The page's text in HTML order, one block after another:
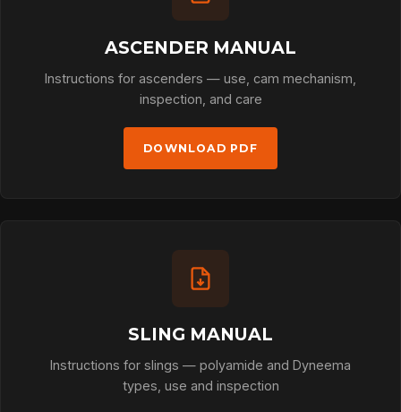
ASCENDER MANUAL
Instructions for ascenders — use, cam mechanism,
inspection, and care
DOWNLOAD PDF
SLING MANUAL
Instructions for slings — polyamide and Dyneema
types, use and inspection